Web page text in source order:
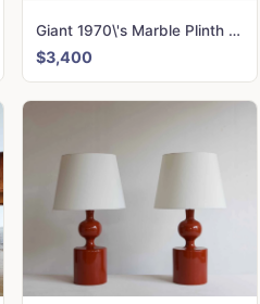
Giant 1970\'s Marble Plinth Table
$3,400